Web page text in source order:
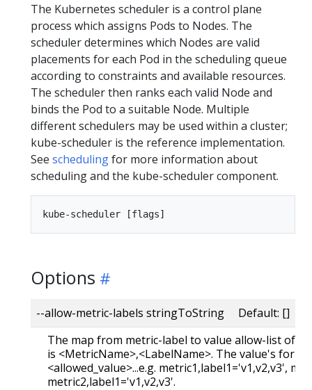
The Kubernetes scheduler is a control plane
process which assigns Pods to Nodes. The
scheduler determines which Nodes are valid
placements for each Pod in the scheduling queue
according to constraints and available resources.
The scheduler then ranks each valid Node and
binds the Pod to a suitable Node. Multiple
different schedulers may be used within a cluster;
kube-scheduler is the reference implementation.
See schedulingfor more information about
scheduling and the kube-scheduler component.
Options
--allow-metric-labels stringToString Default: []
The map from metric-label to value allow-list of
is <MetricName>,<LabelName>. The value's
<allowed_value>...e.g. metric1,label1='v1,v2,v3',
metric2,label1='v1,v2,v3'.